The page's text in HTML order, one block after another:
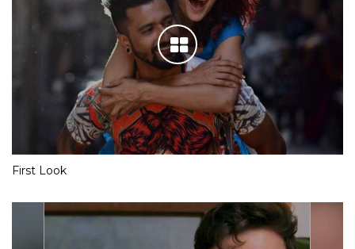
First Look